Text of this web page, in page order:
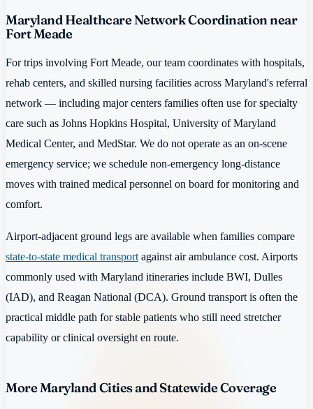
Maryland Healthcare Network Coordination near
Fort Meade
For trips involving Fort Meade, our team coordinates with hospitals,
rehab centers, and skilled nursing facilities across Maryland's referral
network — including major centers families often use for specialty
care such as Johns Hopkins Hospital, University of Maryland
Medical Center, and MedStar. We do not operate as an on-scene
emergency service; we schedule non-emergency long-distance
moves with trained medical personnel on board for monitoring and
comfort.
Airport-adjacent ground legs are available when families compare
state-to-state medical transport against air ambulance cost. Airports
commonly used with Maryland itineraries include BWI, Dulles
(IAD), and Reagan National (DCA). Ground transport is often the
practical middle path for stable patients who still need stretcher
capability or clinical oversight en route.
More Maryland Cities and Statewide Coverage